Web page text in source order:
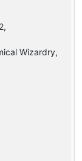
Wizardry,